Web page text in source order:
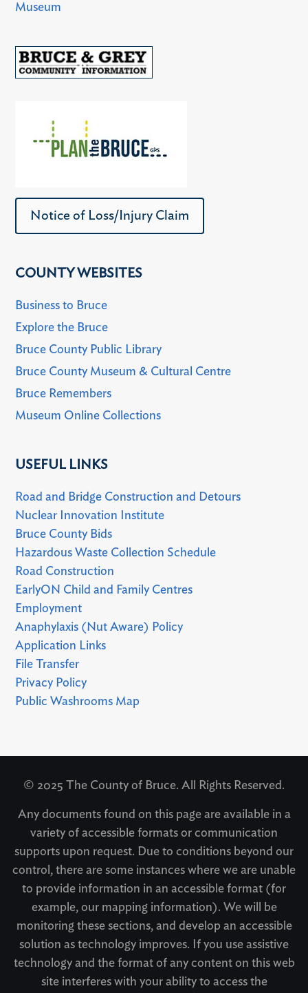
Museum
Notice of Loss/Injury Claim
COUNTY WEBSITES
Business to Bruce
Explore the Bruce
Bruce County Public Library
Bruce County Museum & Cultural Centre
Bruce Remembers
Museum Online Collections
USEFUL LINKS
Road and Bridge Construction and Detours
Nuclear Innovation Institute
Bruce County Bids
Hazardous Waste Collection Schedule
Road Construction
EarlyON Child and Family Centres
Employment
Anaphylaxis (Nut Aware) Policy
Application Links
File Transfer
Privacy Policy
Public Washrooms Map
© 2025 The County of Bruce. All Rights Reserved.
Any documents found on this page are available in a
variety of accessible formats or communication
supports upon request. Due to conditions beyond our
control, there are some instances where we are unable
to provide information in an accessible format (for
example, our mapping information). We will be
monitoring these sections, and develop an accessible
solution as technology improves. If you use assistive
technology and the format of any content on this web
site interferes with your ability to access the